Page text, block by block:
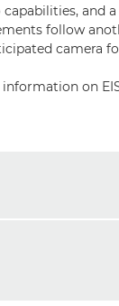
and
follow
camera
on